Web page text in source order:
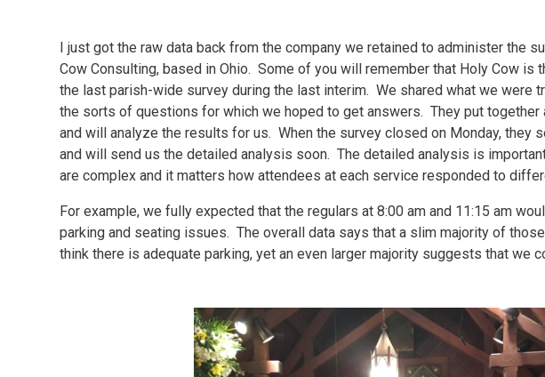
I just got the raw data back from the company we retained to administer the
Cow Consulting, based in Ohio. Some of you will remember that Holy Cow is
the last parish-wide survey during the last interim. We shared what we were
the sorts of questions for which we hoped to get answers. They put together
and will analyze the results for us. When the survey closed on Monday, they
and will send us the detailed analysis soon. The detailed analysis is
are complex and it matters how attendees at each service responded to
For example, we fully expected that the regulars at 8:00 am and 11:15 am
parking and seating issues. The overall data says that a slim majority of
think there is adequate parking, yet an even larger majority suggests that we